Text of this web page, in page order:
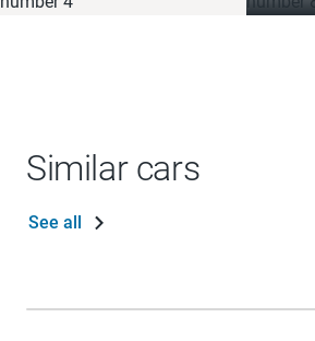
Similar cars
See all